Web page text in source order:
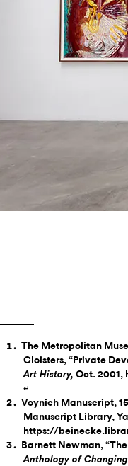
The Metropolitan
Cloisters, “Private
Art History, Oct.
↵
Voynich Manuscript,
Manuscript Library,
https://
Barnett Newman,
Anthology of